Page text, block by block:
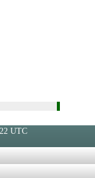
UTC